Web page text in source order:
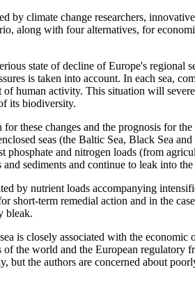
by climate change researchers,
along with four alternatives, for
state of decline of Europe's regional
is taken into account. In each sea,
of human activity. This situation will
its biodiversity.
for these changes and the prognosis for
seas (the Baltic Sea, Black Sea
phosphate and nitrogen loads (from
sediments and continue to leak into the
by nutrient loads accompanying
short-term remedial action and in the
bleak.
is closely associated with the
of the world and the European regulatory
but the authors are concerned about